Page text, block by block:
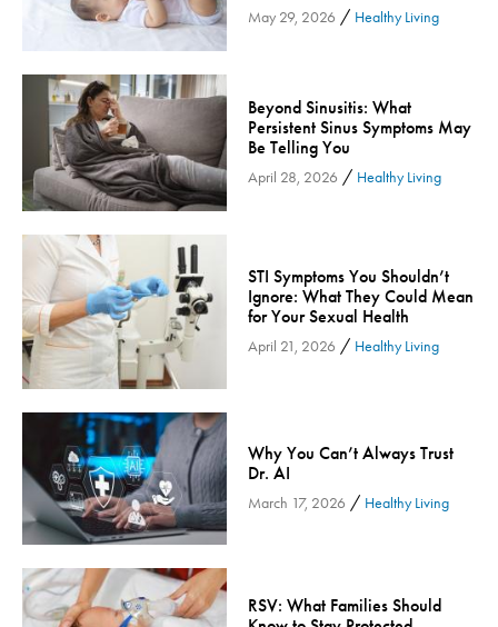
Health and Wellness - Cloned
Heart Health
Innovation
Inspira
Inspira Medical Group
Kidney Care
Lung Cancer
Mammogram
Maternity
Maternity - Cloned
Menopause
Neonatal Care
Neurology & Neurosurgery
Neurology & Neurosurgery - Cloned
Nursing
Obstetrics & Gynecology
Occupational Health
May 29, 2026 / Healthy Living
Beyond Sinusitis: What
Persistent Sinus Symptoms May
Be Telling You
April 28, 2026 / Healthy Living
STI Symptoms You Shouldn’t
Ignore: What They Could Mean
for Your Sexual Health
April 21, 2026 / Healthy Living
Why You Can’t Always Trust
Dr. AI
March 17, 2026 / Healthy Living
RSV: What Families Should